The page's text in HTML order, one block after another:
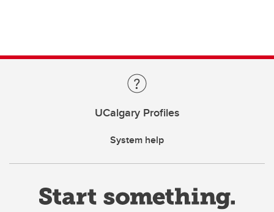
UCalgary Profiles
System help